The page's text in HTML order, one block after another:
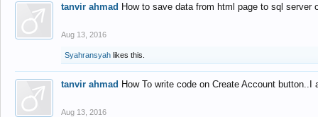
tanvir ahmad How to save data from html page to sql
Aug 13, 2016
Syahransyah likes this.
tanvir ahmad How To write code on Create Account
Aug 13, 2016